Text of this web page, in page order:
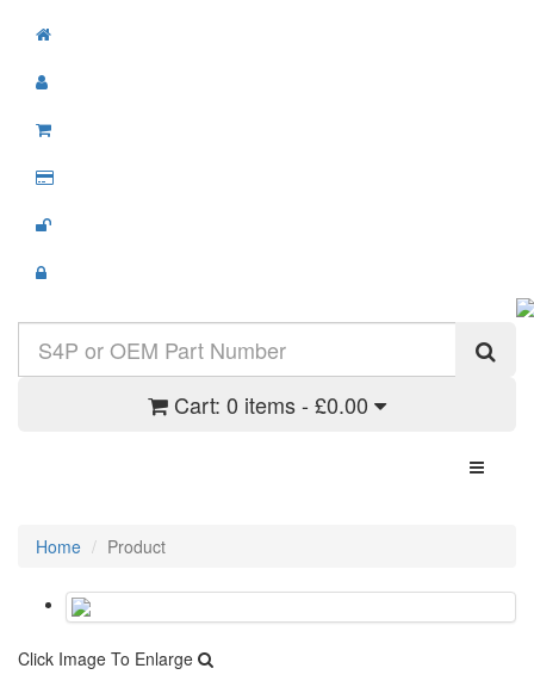
Cart: 0 items - £0.00
Toggle
Home Product
Click Image To Enlarge